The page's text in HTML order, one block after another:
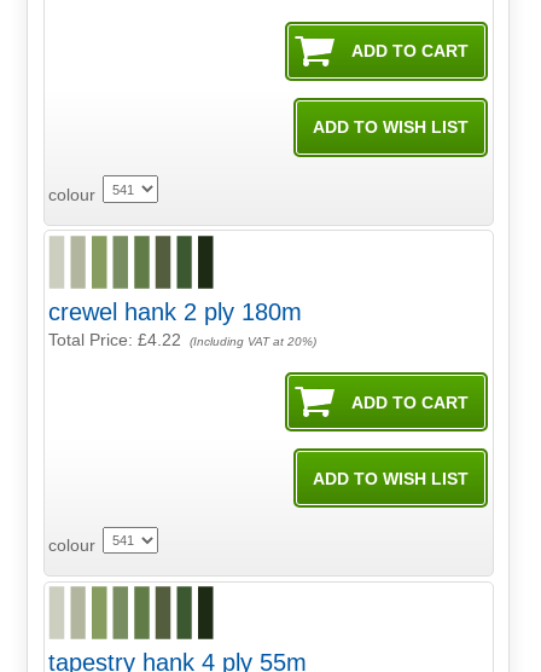
colour
crewel hank 2 ply 180m
Total Price:£4.22 (Including VAT at 20%)
colour
tapestry hank 4 ply 55m